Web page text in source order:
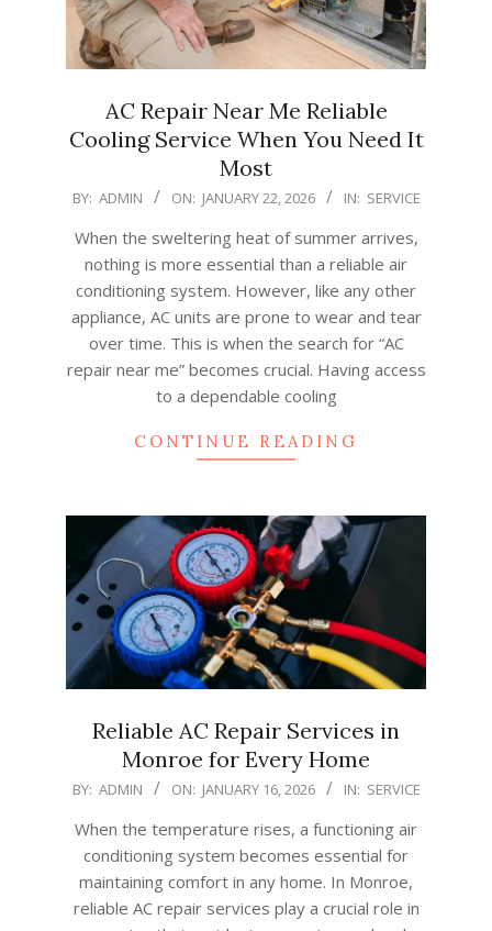
AC Repair Near Me Reliable
Cooling Service When You Need It
Most
2026-
22
BY: ADMIN ON: JANUARY 22, 2026 IN: SERVICE
When the sweltering heat of summer arrives,
nothing is more essential than a reliable air
conditioning system. However, like any other
appliance, AC units are prone to wear and tear
over time. This is when the search for “AC
repair near me” becomes crucial. Having access
to a dependable cooling
CONTINUE READING
Reliable AC Repair Services in
Monroe for Every Home
2026-
16
BY: ADMIN ON: JANUARY 16, 2026 IN: SERVICE
When the temperature rises, a functioning air
conditioning system becomes essential for
maintaining comfort in any home. In Monroe,
reliable AC repair services play a crucial role in